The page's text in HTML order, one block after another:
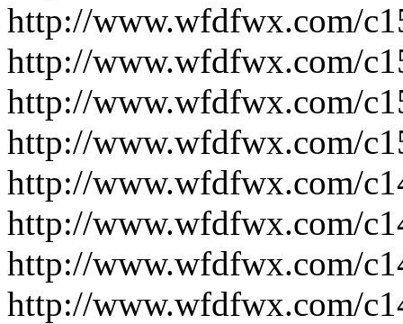
http://www.wfdfwx.com/
http://www.wfdfwx.com/
http://www.wfdfwx.com/
http://www.wfdfwx.com/
http://www.wfdfwx.com/
http://www.wfdfwx.com/
http://www.wfdfwx.com/
http://www.wfdfwx.com/